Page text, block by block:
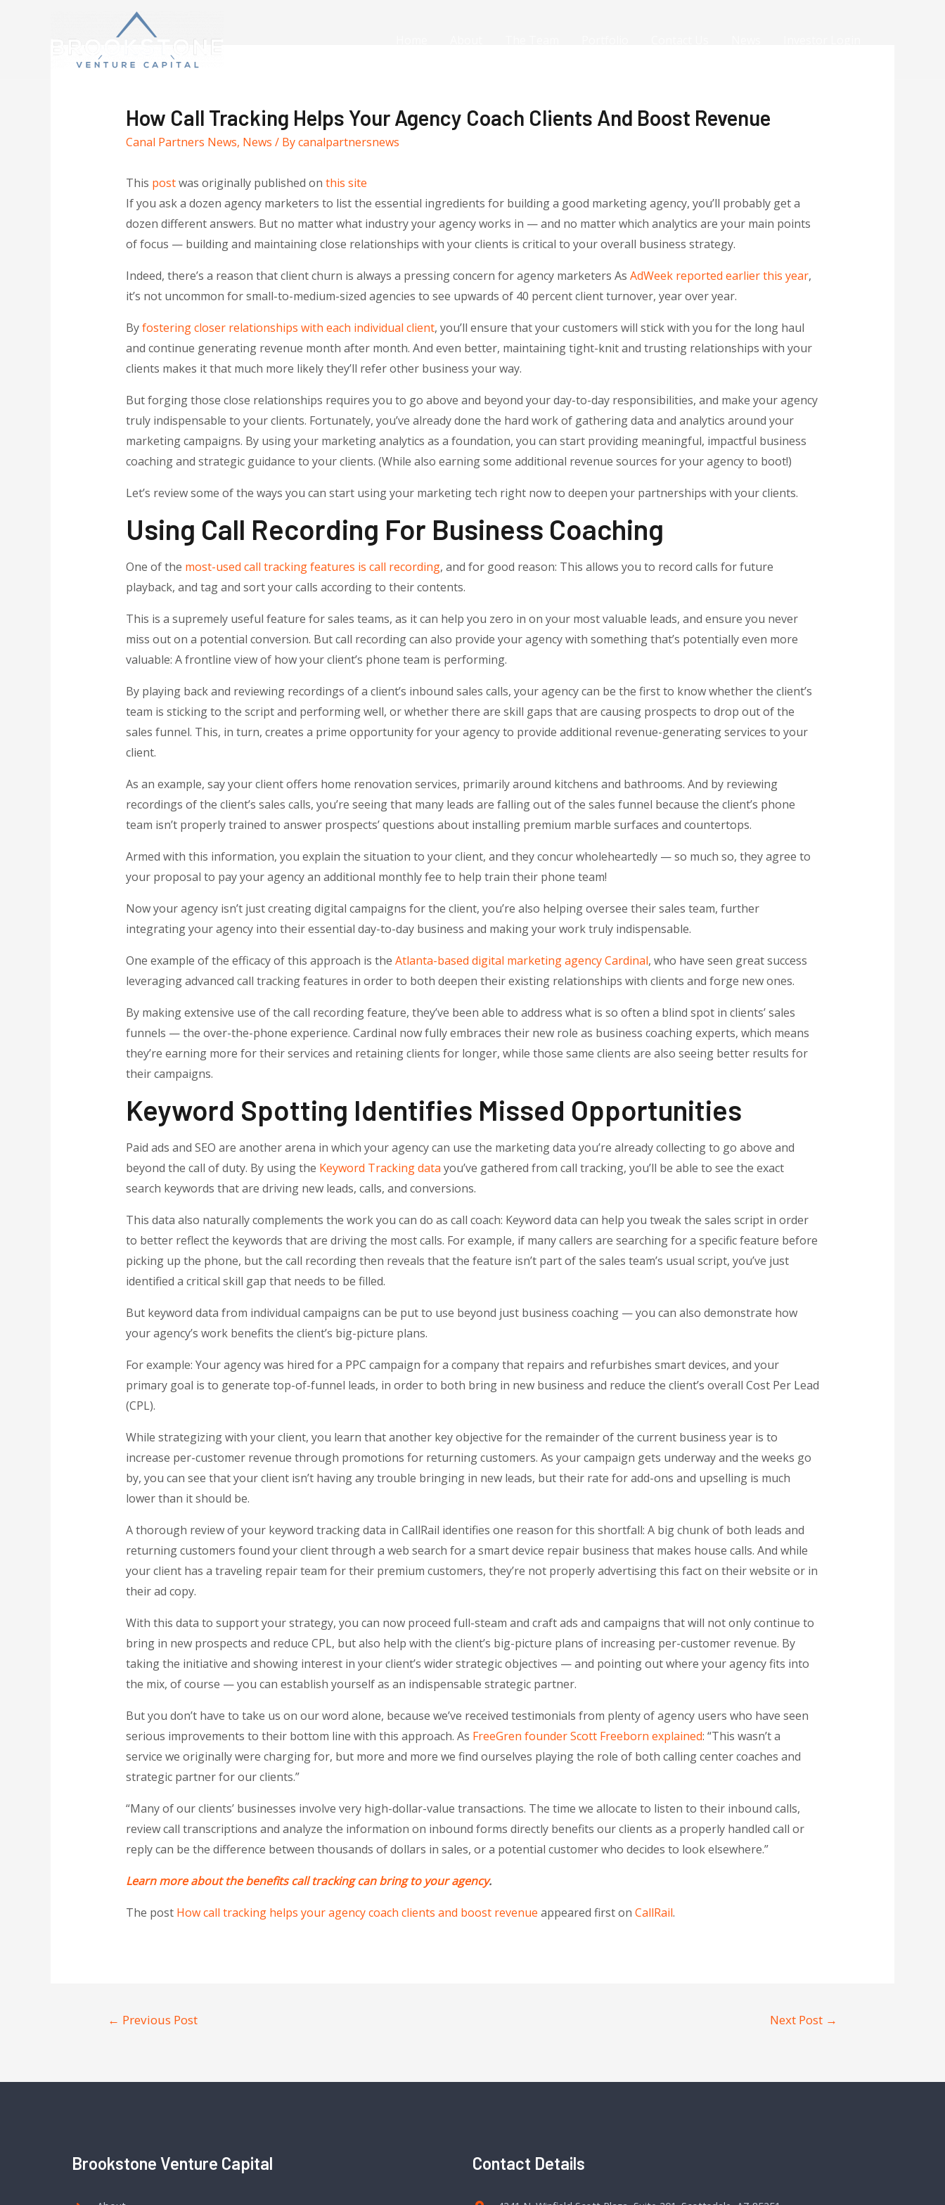
How Call Tracking Helps Your Agency Coach Clients And Boost Revenue
Canal Partners News, News / Bycanalpartnersnews
This postwas originally published on this site
If you ask a dozen agency marketers to list the essential ingredients for building a good marketing agency, you’ll probably get a
dozen different answers. But no matter what industry your agency works in — and no matter which analytics are your main points
of focus — building and maintaining close relationships with your clients is critical to your overall business strategy.
Indeed, there’s a reason that client churn is always a pressing concern for agency marketers As AdWeek reported earlier this year,
it’s not uncommon for small-to-medium-sized agencies to see upwards of 40 percent client turnover, year over year.
Byfostering closer relationships with each individual client, you’ll ensure that your customers will stick with you for the long haul
and continue generating revenue month after month. And even better, maintaining tight-knit and trusting relationships with your
clients makes it that much more likely they’ll refer other business your way.
But forging those close relationships requires you to go above and beyond your day-to-day responsibilities, and make your agency
truly indispensable to your clients. Fortunately, you’ve already done the hard work of gathering data and analytics around your
marketing campaigns. By using your marketing analytics as a foundation, you can start providing meaningful, impactful business
coaching and strategic guidance to your clients. (While also earning some additional revenue sources for your agency to boot!)
Let’s review some of the ways you can start using your marketing tech right now to deepen your partnerships with your clients.
Using Call Recording For Business Coaching
One of the most-used call tracking features is call recording, and for good reason: This allows you to record calls for future
playback, and tag and sort your calls according to their contents.
This is a supremely useful feature for sales teams, as it can help you zero in on your most valuable leads, and ensure you never
miss out on a potential conversion. But call recording can also provide your agency with something that’s potentially even more
valuable: A frontline view of how your client’s phone team is performing.
By playing back and reviewing recordings of a client’s inbound sales calls, your agency can be the first to know whether the client’s
team is sticking to the script and performing well, or whether there are skill gaps that are causing prospects to drop out of the
sales funnel. This, in turn, creates a prime opportunity for your agency to provide additional revenue-generating services to your
client.
As an example, say your client offers home renovation services, primarily around kitchens and bathrooms. And by reviewing
recordings of the client’s sales calls, you’re seeing that many leads are falling out of the sales funnel because the client’s phone
team isn’t properly trained to answer prospects’ questions about installing premium marble surfaces and countertops.
Armed with this information, you explain the situation to your client, and they concur wholeheartedly — so much so, they agree to
your proposal to pay your agency an additional monthly fee to help train their phone team!
Now your agency isn’t just creating digital campaigns for the client, you’re also helping oversee their sales team, further
integrating your agency into their essential day-to-day business and making your work truly indispensable.
One example of the efficacy of this approach is the Atlanta-based digital marketing agency Cardinal, who have seen great success
leveraging advanced call tracking features in order to both deepen their existing relationships with clients and forge new ones.
By making extensive use of the call recording feature, they’ve been able to address what is so often a blind spot in clients’ sales
funnels — the over-the-phone experience. Cardinal now fully embraces their new role as business coaching experts, which means
they’re earning more for their services and retaining clients for longer, while those same clients are also seeing better results for
their campaigns.
Keyword Spotting Identifies Missed Opportunities
Paid ads and SEO are another arena in which your agency can use the marketing data you’re already collecting to go above and
beyond the call of duty. By using the Keyword Tracking data you’ve gathered from call tracking, you’ll be able to see the exact
search keywords that are driving new leads, calls, and conversions.
This data also naturally complements the work you can do as call coach: Keyword data can help you tweak the sales script in order
to better reflect the keywords that are driving the most calls. For example, if many callers are searching for a specific feature before
picking up the phone, but the call recording then reveals that the feature isn’t part of the sales team’s usual script, you’ve just
identified a critical skill gap that needs to be filled.
But keyword data from individual campaigns can be put to use beyond just business coaching — you can also demonstrate how
your agency’s work benefits the client’s big-picture plans.
For example: Your agency was hired for a PPC campaign for a company that repairs and refurbishes smart devices, and your
primary goal is to generate top-of-funnel leads, in order to both bring in new business and reduce the client’s overall Cost Per Lead
(CPL).
While strategizing with your client, you learn that another key objective for the remainder of the current business year is to
increase per-customer revenue through promotions for returning customers. As your campaign gets underway and the weeks go
by, you can see that your client isn’t having any trouble bringing in new leads, but their rate for add-ons and upselling is much
lower than it should be.
A thorough review of your keyword tracking data in CallRail identifies one reason for this shortfall: A big chunk of both leads and
returning customers found your client through a web search for a smart device repair business that makes house calls. And while
your client has a traveling repair team for their premium customers, they’re not properly advertising this fact on their website or in
their ad copy.
With this data to support your strategy, you can now proceed full-steam and craft ads and campaigns that will not only continue to
bring in new prospects and reduce CPL, but also help with the client’s big-picture plans of increasing per-customer revenue. By
taking the initiative and showing interest in your client’s wider strategic objectives — and pointing out where your agency fits into
the mix, of course — you can establish yourself as an indispensable strategic partner.
But you don’t have to take us on our word alone, because we’ve received testimonials from plenty of agency users who have seen
serious improvements to their bottom line with this approach. As FreeGren founder Scott Freeborn explained: “This wasn’t a
service we originally were charging for, but more and more we find ourselves playing the role of both calling center coaches and
strategic partner for our clients.”
“Many of our clients’ businesses involve very high-dollar-value transactions. The time we allocate to listen to their inbound calls,
review call transcriptions and analyze the information on inbound forms directly benefits our clients as a properly handled call or
reply can be the difference between thousands of dollars in sales, or a potential customer who decides to look elsewhere.”
Learn more about the benefits call tracking can bring to your agency.
The post How call tracking helps your agency coach clients and boost revenue appeared first on CallRail.
← Previous Post Next Post →
Brookstone Venture Capital Contact Details